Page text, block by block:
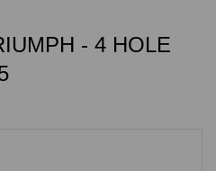
- 4 HOLE